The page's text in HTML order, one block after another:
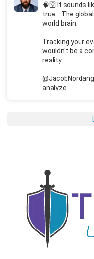
🧠🛜 It sounds
true... The
world brain.
Tracking your
wouldn't be a
reality.
analyze.